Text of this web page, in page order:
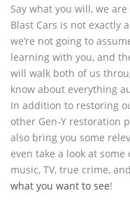
Say what you will, we
Blast Cars is not exactly
we’re not going to
learning with you, and
will walk both of us
know about everything
In addition to restoring
other Gen-Y restoration
also bring you some
even take a look at
music, TV, true crime,
what you want to see!